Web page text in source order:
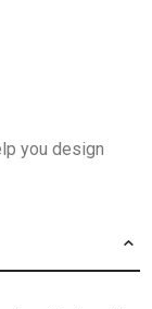
you design